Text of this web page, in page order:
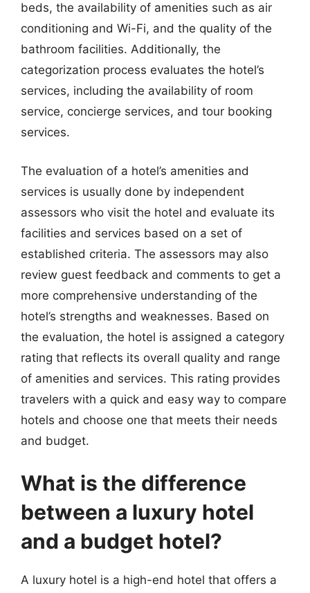
beds, the availability of amenities such as air
conditioning and Wi-Fi, and the quality of the
bathroom facilities. Additionally, the
categorization process evaluates the hotel’s
services, including the availability of room
service, concierge services, and tour booking
services.
The evaluation of a hotel’s amenities and
services is usually done by independent
assessors who visit the hotel and evaluate its
facilities and services based on a set of
established criteria. The assessors may also
review guest feedback and comments to get a
more comprehensive understanding of the
hotel’s strengths and weaknesses. Based on
the evaluation, the hotel is assigned a category
rating that reflects its overall quality and range
of amenities and services. This rating provides
travelers with a quick and easy way to compare
hotels and choose one that meets their needs
and budget.
What is the difference
between a luxury hotel
and a budget hotel?
A luxury hotel is a high-end hotel that offers a